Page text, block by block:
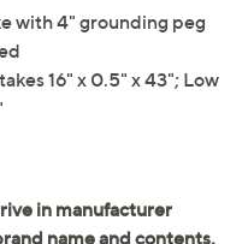
with 4" grounding peg
16" x 0.5" x 43"; Low